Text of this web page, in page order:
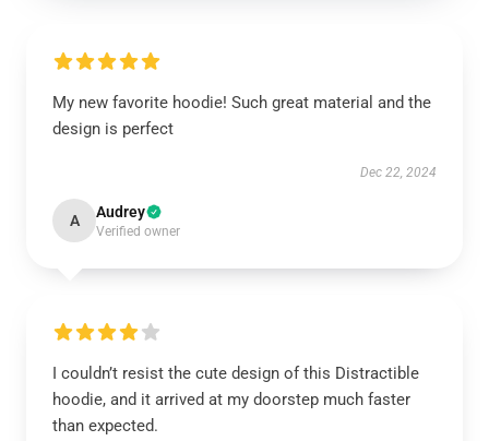
My new favorite hoodie! Such great material and the
design is perfect
Dec 22, 2024
A Audrey
Verified owner
I couldn’t resist the cute design of this Distractible
hoodie, and it arrived at my doorstep much faster
than expected.